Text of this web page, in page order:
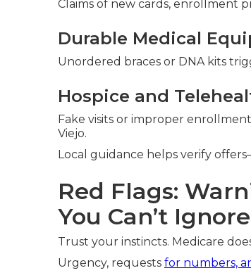
Claims of new cards, enrollment
Durable Medical
Unordered braces or DNA kits
Hospice and
Fake visits or improper
Viejo.
Local guidance helps verify
Red Flags:
You Can’t Ignore
Trust your instincts. Medicare
Urgency, requests for numbers,